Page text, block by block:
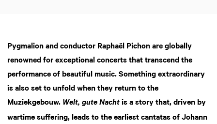
Pygmalion and conductor Raphaël Pichon are globally
renowned for exceptional concerts that transcend the
performance of beautiful music. Something extraordinary
is also set to unfold when they return to the
Muziekgebouw. Welt, gute Nacht is a story that, driven by
wartime suffering, leads to the earliest cantatas of Johann